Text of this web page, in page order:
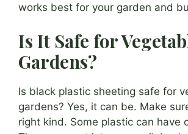
works best for your garden and
Is It Safe for
Gardens?
Is black plastic sheeting safe for
gardens? Yes, it can be. Make
right kind. Some plastic can have